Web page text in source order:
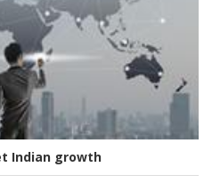
Indian growth